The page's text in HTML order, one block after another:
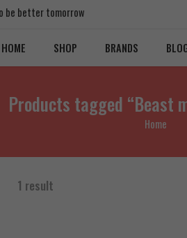
be better tomorrow
HOME SHOP BRANDS
Products tagged “Beast
Home
1 result